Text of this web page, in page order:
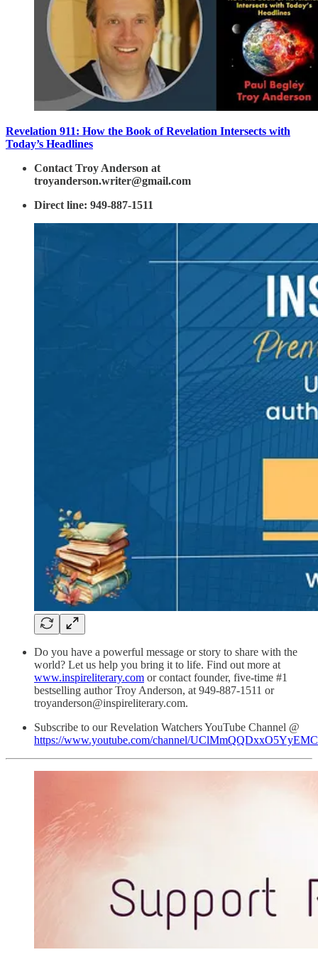
Revelation 911: How the Book of Revelation Intersects with
Today’s Headlines
Contact Troy Anderson at
troyanderson.writer@gmail.com
Direct line: 949-887-1511
Do you have a powerful message or story to share with the
world? Let us help you bring it to life. Find out more at
www.inspireliterary.com or contact founder, five-time #1
bestselling author Troy Anderson, at 949-887-1511 or
troyanderson@inspireliterary.com.
Subscribe to our Revelation Watchers YouTube Channel @
https://www.youtube.com/channel/